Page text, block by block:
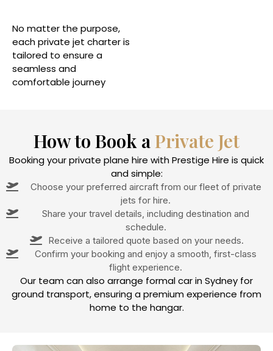
No matter the purpose,
each private jet charter is
tailored to ensure a
seamless and
comfortable journey
How to Book aPrivate Jet
Booking your private plane hire with Prestige Hire is quick
and simple:
Choose your preferred aircraft from our fleet of private
jets for hire.
Share your travel details, including destination and
schedule.
Receive a tailored quote based on your needs.
Confirm your booking and enjoy a smooth, first-class
flight experience.
Our team can also arrange formal car in Sydney for
ground transport, ensuring a premium experience from
home to the hangar.